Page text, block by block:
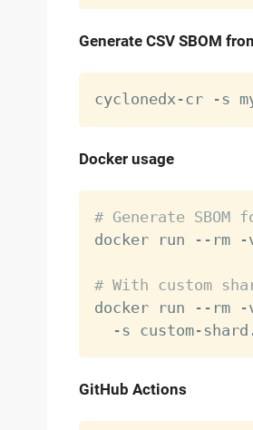
Generate CSV SBOM
Docker usage
# Generate
docker run --rm -
# With custom
docker run --rm -
GitHub Actions